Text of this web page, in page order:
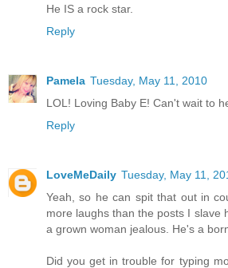
He IS a rock star.
Reply
Pamela Tuesday, May 11, 2010
LOL! Loving Baby E! Can't wait to
Reply
LoveMeDaily Tuesday, May 11,
Yeah, so he can spit that out in
more laughs than the posts I slave
a grown woman jealous. He's a
Did you get in trouble for typing